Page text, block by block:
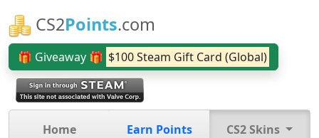
CS2Points.com
🎁 Giveaway 🎁 $100 Steam Gift Card (Global)
Home Earn Points CS2 Skins